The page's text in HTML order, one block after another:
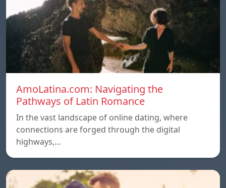
AmoLatina.com: Navigating the
Pathways of Latin Romance
In the vast landscape of online dating, where
connections are forged through the digital
highways,…